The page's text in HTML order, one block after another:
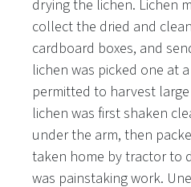
drying the lichen. Lichen
collect the dried and
cardboard boxes, and
lichen was picked one at
permitted to harvest
lichen was first shaken
under the arm, then
taken home by tractor to
was painstaking work.